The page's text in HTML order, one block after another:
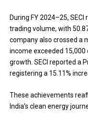
During FY 2024–25,
trading volume, with
company also crossed a
income exceeded
growth. SECI reported a
registering a 15.11%
These achievements
India’s clean energy